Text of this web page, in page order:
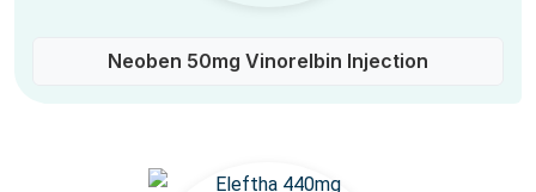
Neoben 50mg Vinorelbin Injection